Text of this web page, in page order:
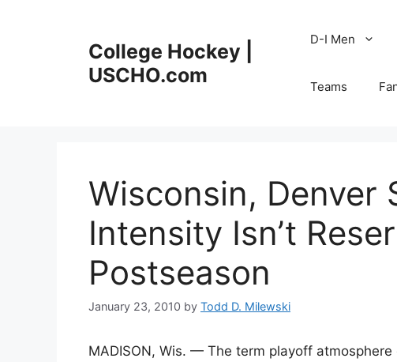
College Hockey |
USCHO.com
D-I Men
Teams
Wisconsin, Denver
Intensity Isn’t
Postseason
January 23, 2010 by Todd D. Milewski
MADISON, Wis. — The term playoff